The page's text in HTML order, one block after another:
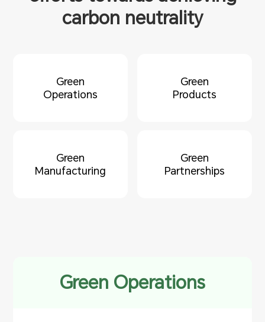
carbon neutrality
Green
Operations
Green
Products
Green
Manufacturing
Green
Partnerships
Green Operations